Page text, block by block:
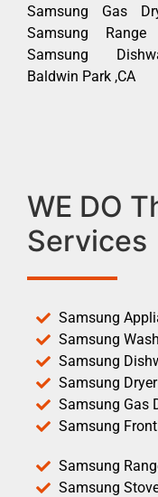
Samsung Gas
Samsung
Samsung
Baldwin Park ,CA
WE DO
Services
Samsung
Samsung
Samsung
Samsung
Samsung Gas
Samsung
Samsung
Samsung